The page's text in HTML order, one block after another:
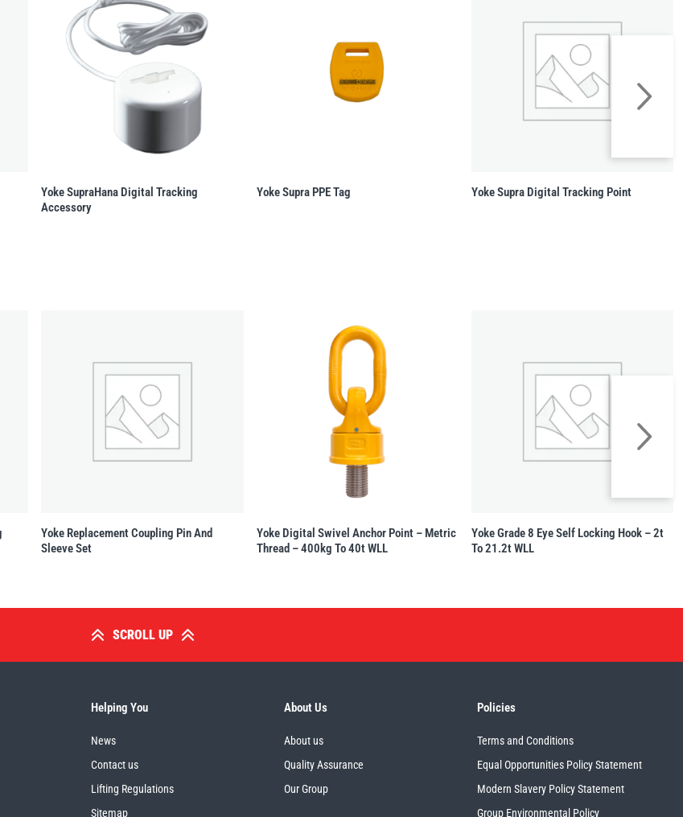
Yoke SupraHana Digital Tracking
Accessory
Yoke Supra PPE Tag Yoke Supra Digital Tracking Point
Yoke Replacement Coupling Pin And
Sleeve Set
Yoke Digital Swivel Anchor Point – Metric
Thread – 400kg To 40t WLL
Yoke Grade 8 Eye Self Locking Hook – 2t
To 21.2t WLL
SCROLL UP
Helping You
News
Contact us
Lifting Regulations
Sitemap
About Us
About us
Quality Assurance
Our Group
Policies
Terms and Conditions
Equal Opportunities Policy Statement
Modern Slavery Policy Statement
Group Environmental Policy